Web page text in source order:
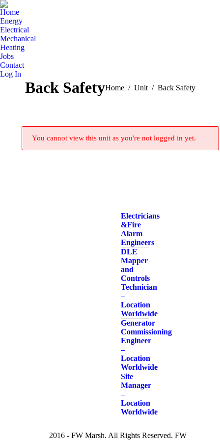
Home
Energy
Electrical
Mechanical
Heating
Jobs
Contact
Log In
Back SafetyYou are here:
Home Unit Back Safety
You cannot view this unit as you're not logged in yet.
Electricians
& Fire
Alarm
Engineers
DLE
Mapper
and
Controls
Technician
–
Location
Worldwide
Generator
Commissioning
Engineer
–
Location
Worldwide
Site
Manager
–
Location
Worldwide
2016 - FW Marsh. All Rights Reserved. FW